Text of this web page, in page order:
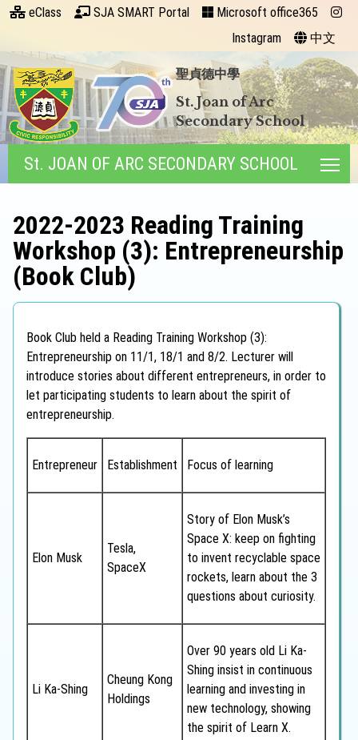
eClass SJA SMART Portal
Microsoft office365
Instagram
中文
聖貞德中學
St. Joan of Arc
Secondary School
St. JOAN OF ARC SECONDARY SCHOOL
2022-2023 Reading Training
Workshop (3): Entrepreneurship
(Book Club)
Book Club held a Reading Training Workshop (3):
Entrepreneurship on 11/1, 18/1 and 8/2. Lecturer will
introduce stories about different entrepreneurs, in order to
let participating students to learn about the spirit of
entrepreneurship.
Entrepreneur Establishment Focus of learning
Elon Musk
Tesla,
SpaceX
Story of Elon Musk’s
Space X: keep on fighting
to invent recyclable space
rockets, learn about the 3
questions about curiosity.
Li Ka-Shing
Cheung Kong
Holdings
Over 90 years old Li Ka-
Shing insist in continuous
learning and investing in
new technology, showing
the spirit of Learn X.